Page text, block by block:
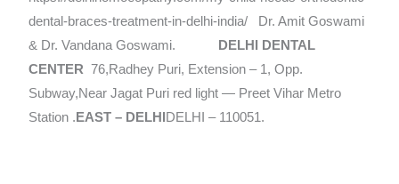
dental-braces-treatment-in-delhi-india/ Dr. Amit Goswami
& Dr. Vandana Goswami.
DELHI DENTAL
CENTER76,Radhey Puri, Extension – 1, Opp.
Subway,Near Jagat Puri red light — Preet Vihar Metro
Station .EAST – DELHIDELHI – 110051.